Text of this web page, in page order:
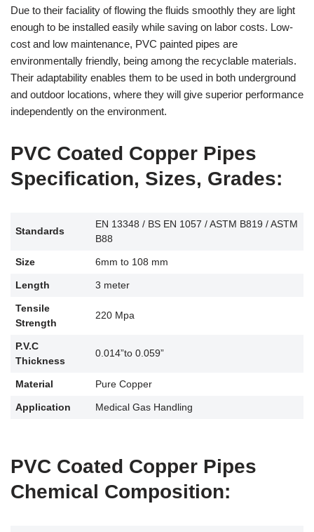
Due to their faciality of flowing the fluids smoothly they are light
enough to be installed easily while saving on labor costs. Low-
cost and low maintenance, PVC painted pipes are
environmentally friendly, being among the recyclable materials.
Their adaptability enables them to be used in both underground
and outdoor locations, where they will give superior performance
independently on the environment.
PVC Coated Copper Pipes
Specification, Sizes, Grades:
Standards
EN 13348 / BS EN 1057 / ASTM B819 / ASTM
B88
Size 6mm to 108 mm
Length 3 meter
Tensile
Strength
220 Mpa
P.V.C
Thickness
0.014”to 0.059”
Material Pure Copper
Application Medical Gas Handling
PVC Coated Copper Pipes
Chemical Composition: